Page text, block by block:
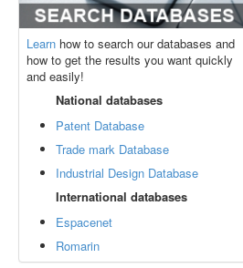
Learn how to search our databases and
how to get the results you want quickly
and easily!
National databases
Patent Database
Trade mark Database
Industrial Design Database
International databases
Espacenet
Romarin